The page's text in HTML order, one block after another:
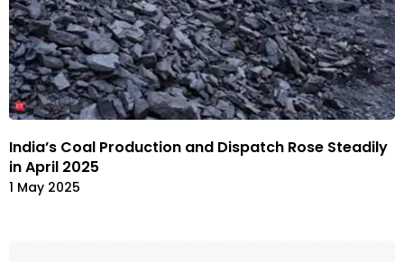
India’s Coal Production and Dispatch Rose Steadily
in April 2025
1 May 2025